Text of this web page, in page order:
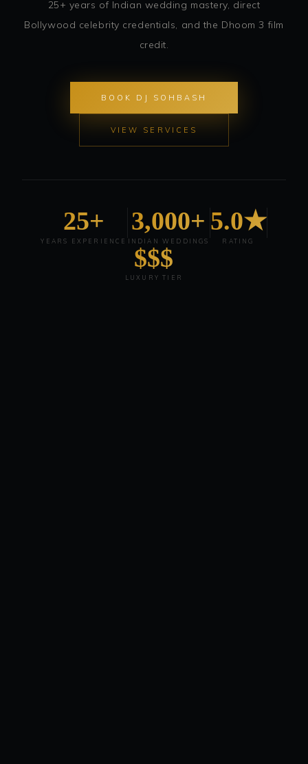
25+ years of Indian wedding mastery, direct
Bollywood celebrity credentials, and the Dhoom 3 film
credit.
BOOK DJ SOHBASH
VIEW SERVICES
25+
YEARS EXPERIENCE
3,000+
INDIAN WEDDINGS
5.0★
RATING
$$$
LUXURY TIER